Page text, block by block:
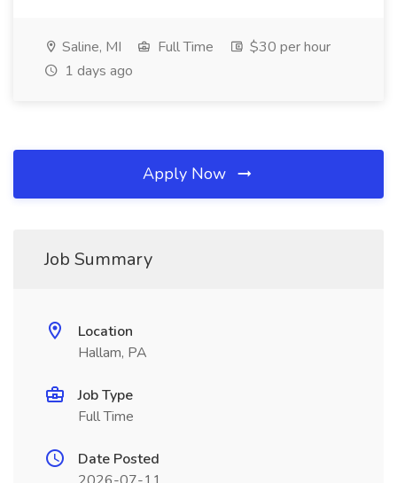
Saline, MI Full Time
$30 per hour
1 days ago
Apply Now
Job Summary
Location
Hallam, PA
Job Type
Full Time
Date Posted